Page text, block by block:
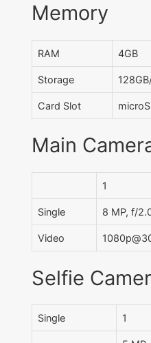
Memory
RAM 4GB
Storage
Card Slot
Main
1
Single 8 MP, f/
Video
Selfie
Single 1